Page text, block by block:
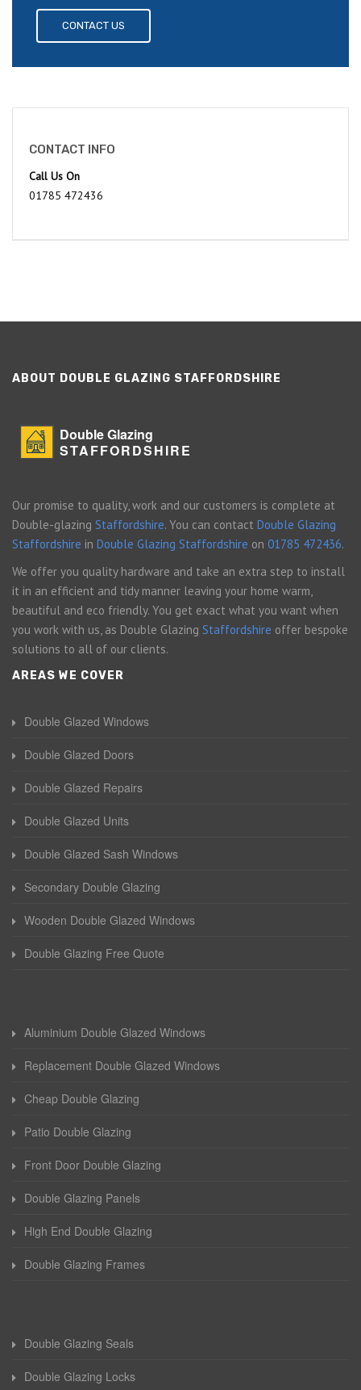
CONTACT US
CONTACT INFO
Call Us On
01785 472436
ABOUT DOUBLE GLAZING STAFFORDSHIRE
Double Glazing
STAFFORDSHIRE
Our promise to quality, work and our customers is complete at
Double-glazing Staffordshire. You can contact Double Glazing
Staffordshire in Double Glazing Staffordshire on 01785 472436.
We offer you quality hardware and take an extra step to install
it in an efficient and tidy manner leaving your home warm,
beautiful and eco friendly. You get exact what you want when
you work with us, as Double Glazing Staffordshire offer bespoke
solutions to all of our clients.
AREAS WE COVER
Double Glazed Windows
Double Glazed Doors
Double Glazed Repairs
Double Glazed Units
Double Glazed Sash Windows
Secondary Double Glazing
Wooden Double Glazed Windows
Double Glazing Free Quote
Aluminium Double Glazed Windows
Replacement Double Glazed Windows
Cheap Double Glazing
Patio Double Glazing
Front Door Double Glazing
Double Glazing Panels
High End Double Glazing
Double Glazing Frames
Double Glazing Seals
Double Glazing Locks